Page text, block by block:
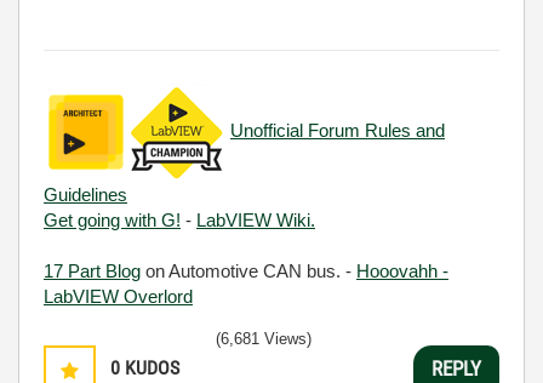
Unofficial Forum Rules and
Guidelines
Get going with G! - LabVIEW Wiki.
17 Part Blog on Automotive CAN bus. - Hooovahh -
LabVIEW Overlord
0 KUDOS
(6,681 Views)
REPLY